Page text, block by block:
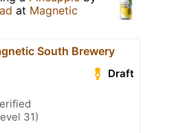
at Magnetic
South Brewery
Draft
31)